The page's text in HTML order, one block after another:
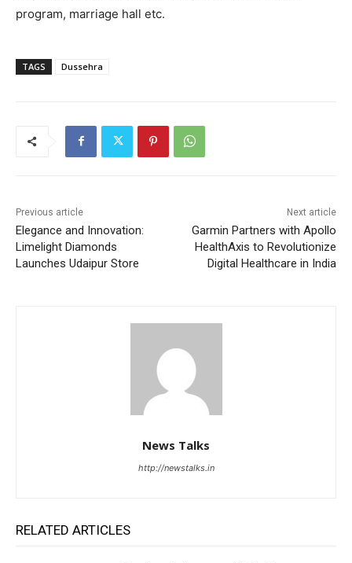
program, marriage hall etc.
TAGS Dussehra
Previous article
Elegance and Innovation:
Limelight Diamonds
Launches Udaipur Store
Next article
Garmin Partners with Apollo
HealthAxis to Revolutionize
Digital Healthcare in India
News Talks
http://newstalks.in
RELATED ARTICLES